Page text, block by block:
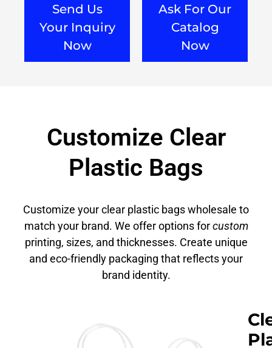
Send Us
Your Inquiry
Now
Ask For Our
Catalog
Now
Customize Clear
Plastic Bags
Customize your clear plastic bags wholesale to
match your brand. We offer options forcustom
printing, sizes, and thicknesses. Create unique
and eco-friendly packaging that reflects your
brand identity.